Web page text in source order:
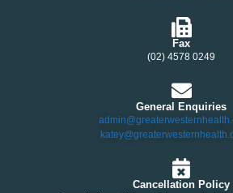
Fax
(02) 4578 0249
General Enquiries
Cancellation Policy